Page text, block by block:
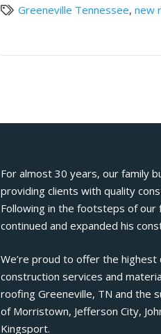
Greeneville Tennessee, new
For almost 30 years, our family
providing clients with quality
Following in the footsteps of our
continued and expanded his
We’re proud to offer the highest
construction services and
roofing Greeneville, TN and the
of Morristown, Jefferson City,
Kingsport.